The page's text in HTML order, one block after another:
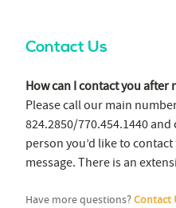
Contact Us
How can I contact you
Please call our main
824.2850/770.454.1440
person you’d like to
message. There is an
Have more questions?Contact